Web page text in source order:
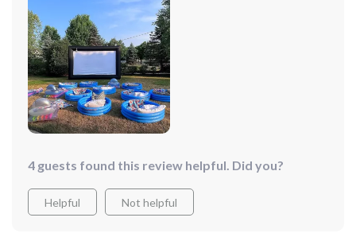
4 guests found this review helpful. Did you?
Helpful Not helpful